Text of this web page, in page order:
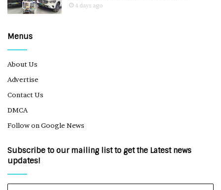
4 days ago
Menus
About Us
Advertise
Contact Us
DMCA
Follow on Google News
Subscribe to our mailing list to get the Latest news
updates!